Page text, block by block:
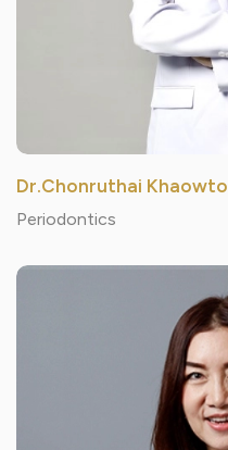
Dr.Chonruthai Khaowto
Periodontics